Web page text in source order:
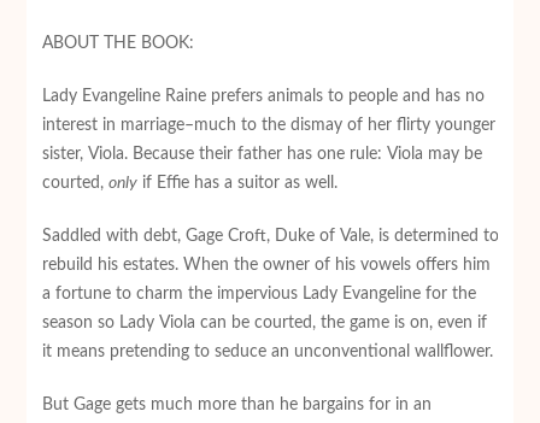
ABOUT THE BOOK:
Lady Evangeline Raine prefers animals to people and has no
interest in marriage­–much to the dismay of her flirty younger
sister, Viola. Because their father has one rule: Viola may be
courted, onlyif Effie has a suitor as well.
Saddled with debt, Gage Croft, Duke of Vale, is determined to
rebuild his estates. When the owner of his vowels offers him
a fortune to charm the impervious Lady Evangeline for the
season so Lady Viola can be courted, the game is on, even if
it means pretending to seduce an unconventional wallflower.
But Gage gets much more than he bargains for in an